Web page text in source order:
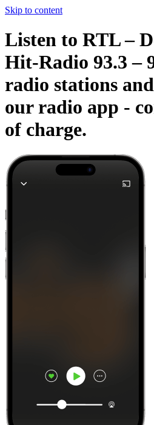
Skip to content
Listen to RTL –
Hit-Radio 93.3 –
radio stations
our radio app -
of charge.